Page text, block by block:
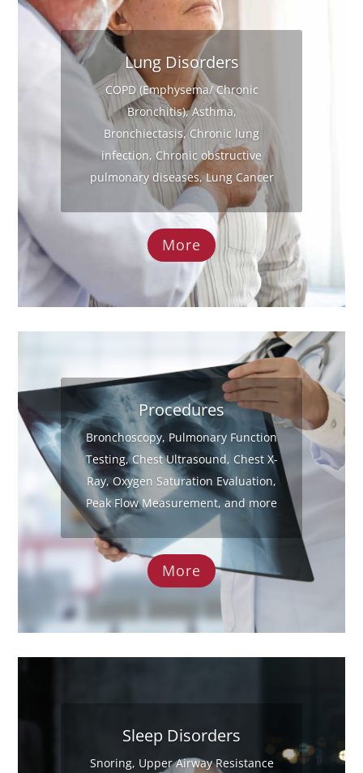
Lung Disorders
COPD (Emphysema/ Chronic
Bronchitis), Asthma,
Bronchiectasis, Chronic lung
infection, Chronic obstructive
pulmonary diseases, Lung Cancer
More
Procedures
Bronchoscopy, Pulmonary Function
Testing, Chest Ultrasound, Chest X-
Ray, Oxygen Saturation Evaluation,
Peak Flow Measurement, and more
More
Sleep Disorders
Snoring, Upper Airway Resistance